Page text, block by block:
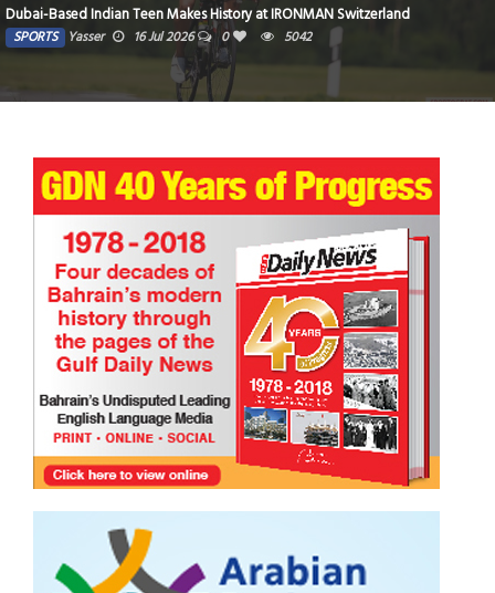
Dubai-Based Indian Teen Makes History at IRONMAN Switzerland
SPORTS Yasser 16 Jul 2026 0 5042